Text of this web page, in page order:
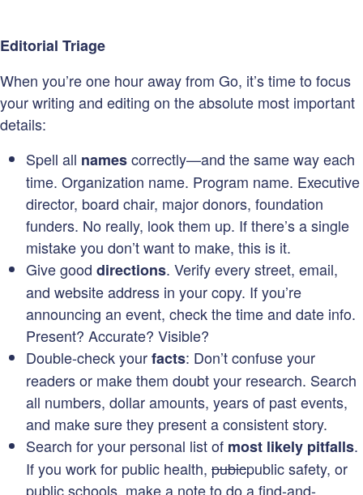
Editorial Triage
When you’re one hour away from Go, it’s time to focus
your writing and editing on the absolute most important
details:
Spell all namescorrectly—and the same way each
time. Organization name. Program name. Executive
director, board chair, major donors, foundation
funders. No really, look them up. If there’s a single
mistake you don’t want to make, this is it.
Give good directions. Verify every street, email,
and website address in your copy. If you’re
announcing an event, check the time and date info.
Present? Accurate? Visible?
Double-check yourfacts: Don’t confuse your
readers or make them doubt your research. Search
all numbers, dollar amounts, years of past events,
and make sure they present a consistent story.
Search for your personal list of most likely pitfalls.
If you work for public health, pubicpublic safety, or
public schools, make a note to do a find-and-